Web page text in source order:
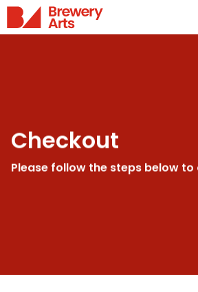
Checkout
Please follow the steps below to